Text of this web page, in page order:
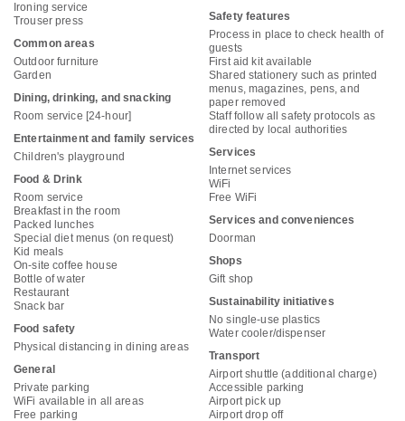
Ironing service
Trouser press
Common areas
Outdoor furniture
Garden
Dining, drinking, and snacking
Room service [24-hour]
Entertainment and family services
Children's playground
Food & Drink
Room service
Breakfast in the room
Packed lunches
Special diet menus (on request)
Kid meals
On-site coffee house
Bottle of water
Restaurant
Snack bar
Food safety
Physical distancing in dining areas
General
Private parking
WiFi available in all areas
Free parking
Safety features
Process in place to check health of
guests
First aid kit available
Shared stationery such as printed
menus, magazines, pens, and
paper removed
Staff follow all safety protocols as
directed by local authorities
Services
Internet services
WiFi
Free WiFi
Services and conveniences
Doorman
Shops
Gift shop
Sustainability initiatives
No single-use plastics
Water cooler/dispenser
Transport
Airport shuttle (additional charge)
Accessible parking
Airport pick up
Airport drop off